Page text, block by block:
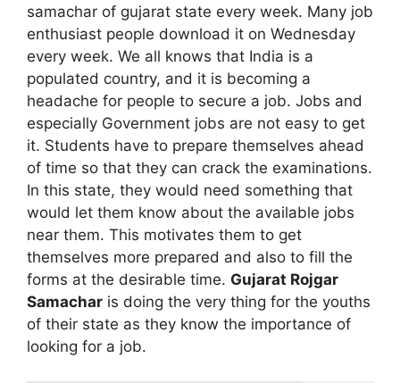
samachar of gujarat state every week. Many job
enthusiast people download it on Wednesday
every week. We all knows that India is a
populated country, and it is becoming a
headache for people to secure a job. Jobs and
especially Government jobs are not easy to get
it. Students have to prepare themselves ahead
of time so that they can crack the examinations.
In this state, they would need something that
would let them know about the available jobs
near them. This motivates them to get
themselves more prepared and also to fill the
forms at the desirable time. Gujarat Rojgar
Samachar is doing the very thing for the youths
of their state as they know the importance of
looking for a job.